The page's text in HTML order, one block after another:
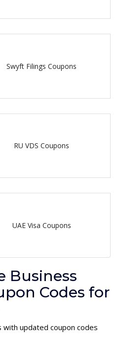
Swyft Filings Coupons
RU VDS Coupons
UAE Visa Coupons
Business
Codes for
updated coupon codes